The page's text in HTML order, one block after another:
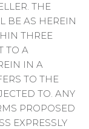
THE
BE AS HEREIN
THREE
TO A
IN A
TO THE
TO. ANY
PROPOSED
EXPRESSLY